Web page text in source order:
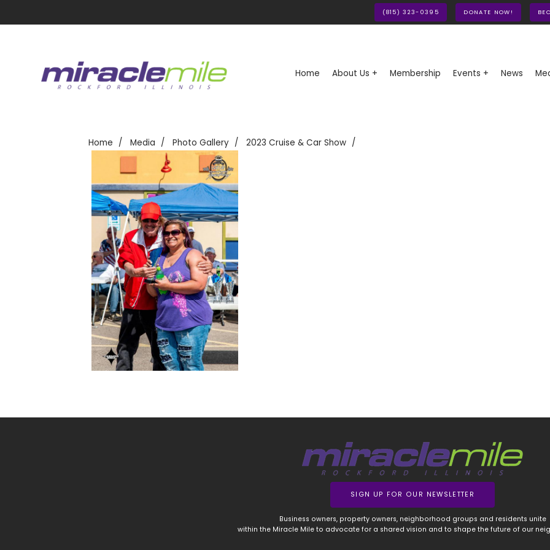
(815) 323-0395 DONATE NOW!
Home About Us + Membership Events + News
Home Media Photo Gallery 2023 Cruise & Car Show
SIGN UP FOR OUR NEWSLETTER
Business owners, property owners, neighborhood groups and residents unite
within the Miracle Mile to advocate for a shared vision and to shape the future of our